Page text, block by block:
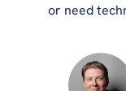
or need